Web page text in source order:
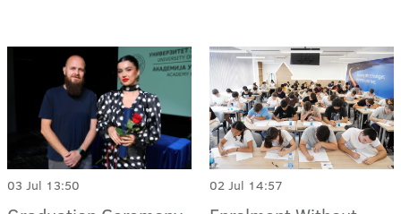
03 Jul 13:50 02 Jul 14:57